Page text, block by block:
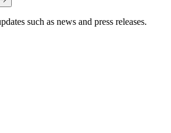
such as news and press releases.